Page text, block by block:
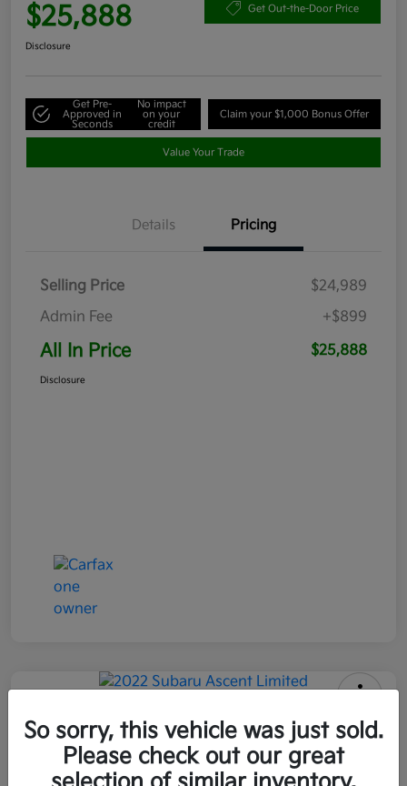
$25,888 Get Out-the-Door Price
Disclosure
Get Pre-
Approved in
Seconds
No impact
on your
credit
Claim your $1,000 Bonus Offer
Value Your Trade
Details Pricing
Selling Price
$24,989
Admin Fee
+$899
All In Price $25,888
Disclosure
2022 Subaru Ascent Limited AWD
All In Price
$26,090 Get Out-the-Door Price
So sorry, this vehicle was just sold.
Please check out our great